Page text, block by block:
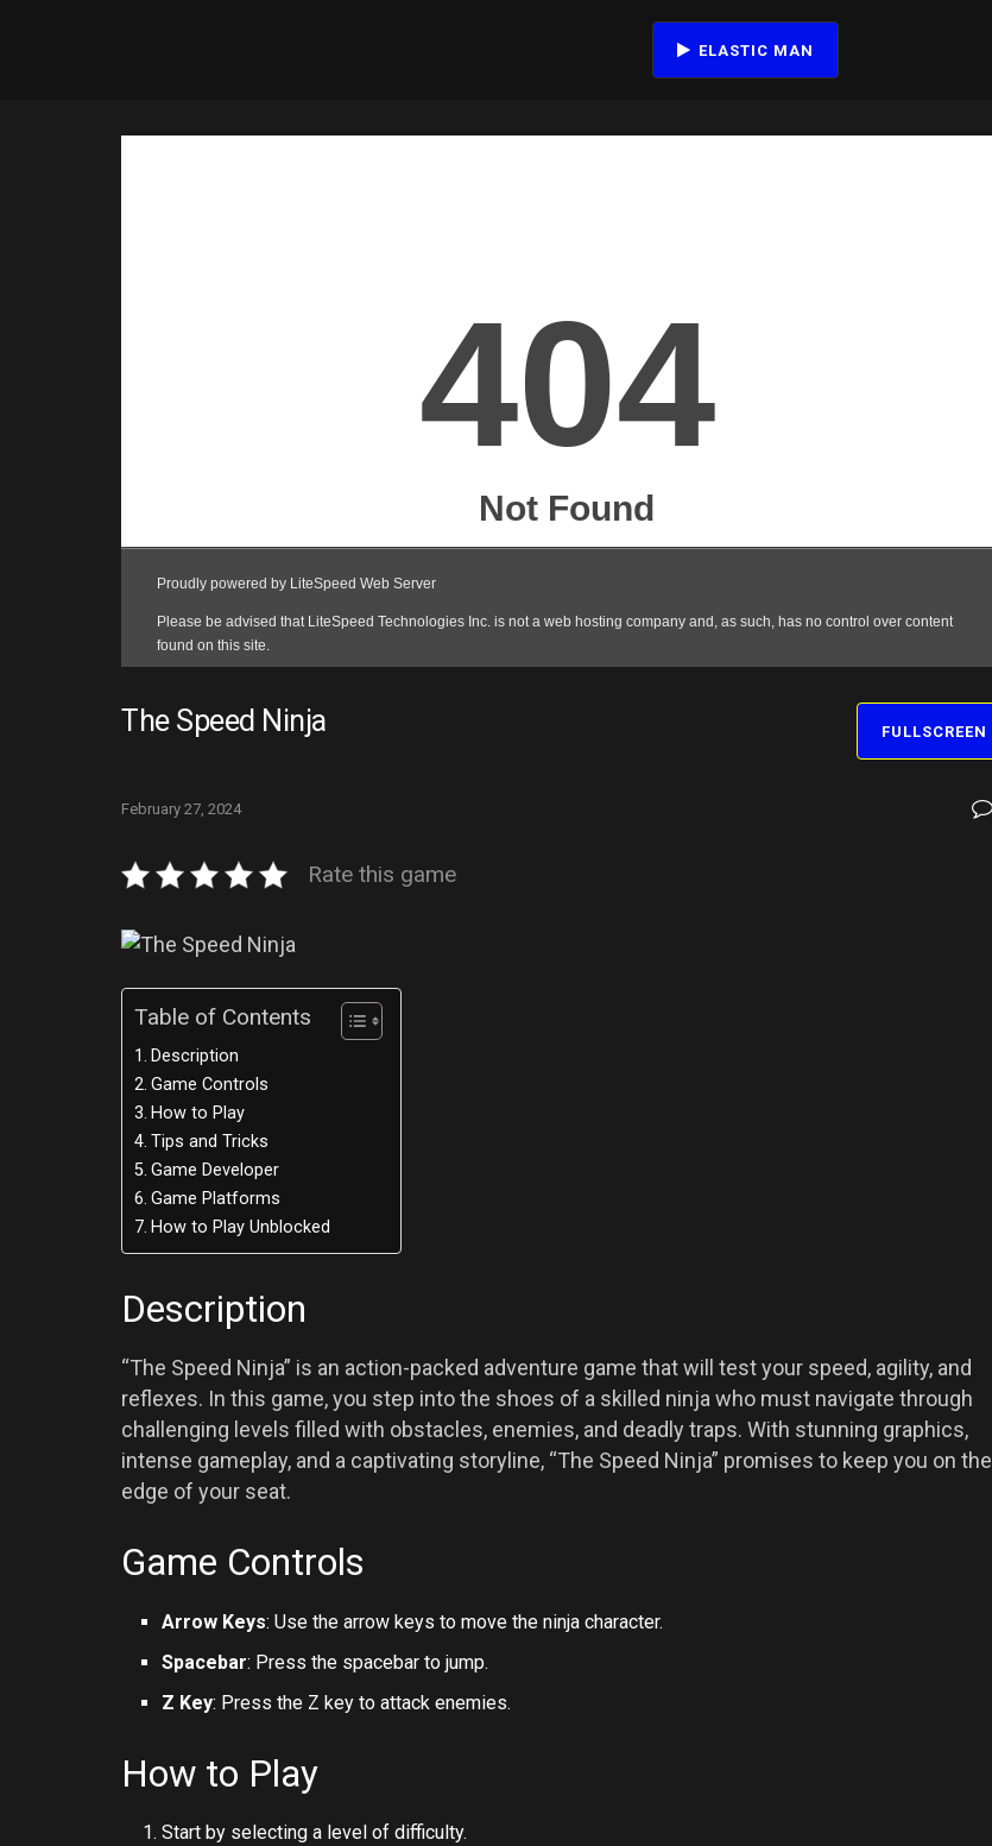
ELASTIC MAN
The Speed Ninja FULLSCREEN
February 27, 2024
Rate this game
Table of Contents
Description
Game Controls
How to Play
Tips and Tricks
Game Developer
Game Platforms
How to Play Unblocked
Description
“The Speed Ninja” is an action-packed adventure game that will test your speed, agility, and
reflexes. In this game, you step into the shoes of a skilled ninja who must navigate through
challenging levels filled with obstacles, enemies, and deadly traps. With stunning graphics,
intense gameplay, and a captivating storyline, “The Speed Ninja” promises to keep you on the
edge of your seat.
Game Controls
Arrow Keys: Use the arrow keys to move the ninja character.
Spacebar: Press the spacebar to jump.
Z Key: Press the Z key to attack enemies.
How to Play
Start by selecting a level of difficulty.